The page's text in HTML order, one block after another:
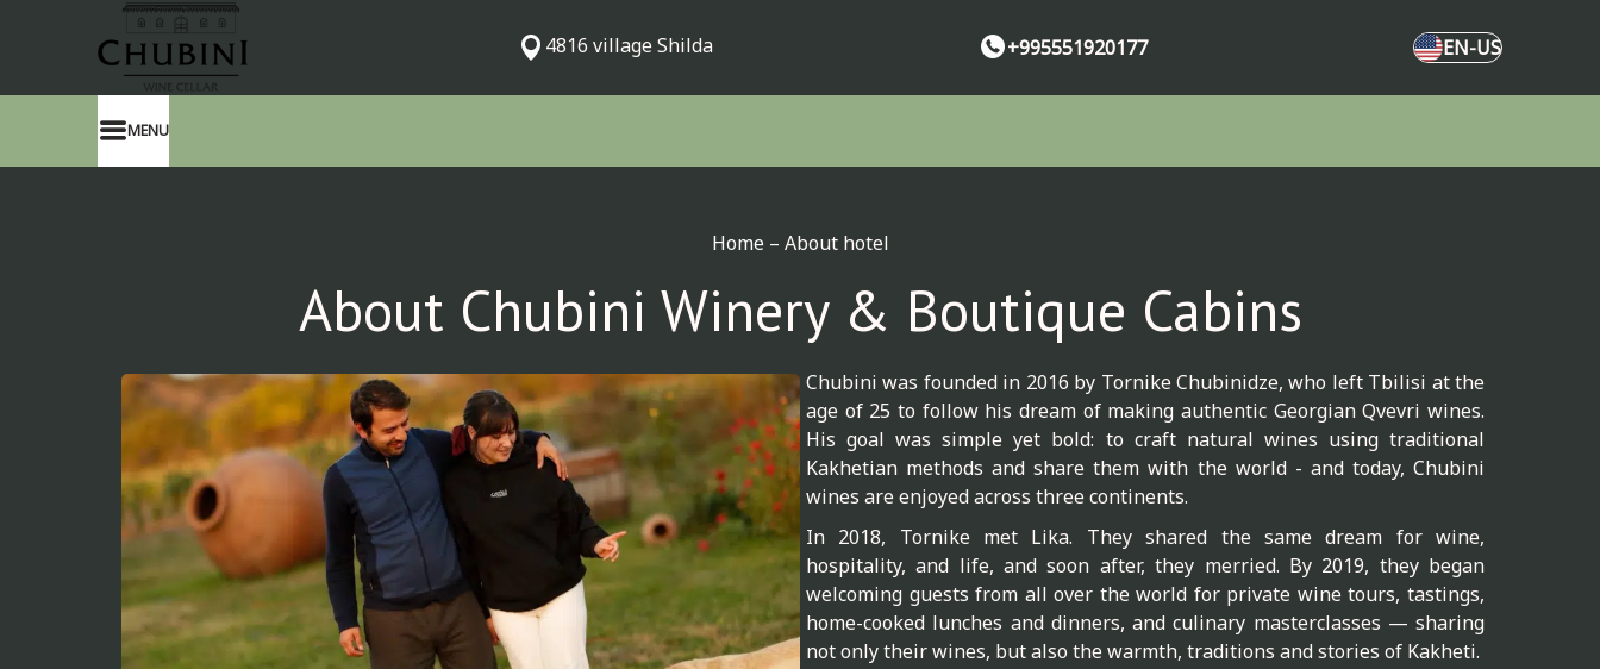
4816 village Shilda +995551920177 EN-US
MENU
Home – About hotel
About Chubini Winery & Boutique Cabins
Chubini was founded in 2016 by Tornike Chubinidze, who left Tbilisi at the
age of 25 to follow his dream of making authentic Georgian Qvevri wines.
His goal was simple yet bold: to craft natural wines using traditional
Kakhetian methods and share them with the world - and today, Chubini
wines are enjoyed across three continents.
In 2018, Tornike met Lika. They shared the same dream for wine,
hospitality, and life, and soon after, they merried. By 2019, they began
welcoming guests from all over the world for private wine tours, tastings,
home-cooked lunches and dinners, and culinary masterclasses — sharing
not only their wines, but also the warmth, traditions and stories of Kakheti.